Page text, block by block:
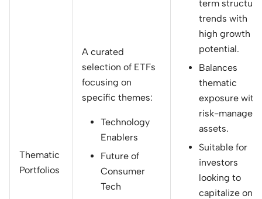
Thematic
Portfolios
A curated
selection of ETFs
focusing on
specific themes:
Technology
Enablers
Future of
Consumer
Tech
term
trends with
high growth
potential.
Balances
thematic
exposure with
risk-managed
assets.
Suitable for
investors
looking to
capitalize on